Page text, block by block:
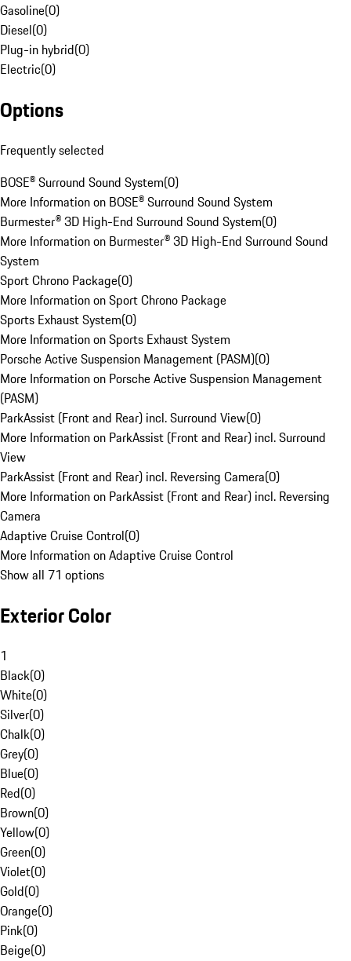
Gasoline(0)
Diesel(0)
Plug-in hybrid(0)
Electric(0)
Options
Frequently selected
BOSE® Surround Sound System(0)
More Information on BOSE® Surround Sound System
Burmester® 3D High-End Surround Sound System(0)
More Information on Burmester® 3D High-End Surround Sound
System
Sport Chrono Package(0)
More Information on Sport Chrono Package
Sports Exhaust System(0)
More Information on Sports Exhaust System
Porsche Active Suspension Management (PASM)(0)
More Information on Porsche Active Suspension Management
(PASM)
ParkAssist (Front and Rear) incl. Surround View(0)
More Information on ParkAssist (Front and Rear) incl. Surround
View
ParkAssist (Front and Rear) incl. Reversing Camera(0)
More Information on ParkAssist (Front and Rear) incl. Reversing
Camera
Adaptive Cruise Control(0)
More Information on Adaptive Cruise Control
Show all 71 options
Exterior Color
1
Black(0)
White(0)
Silver(0)
Chalk(0)
Grey(0)
Blue(0)
Red(0)
Brown(0)
Yellow(0)
Green(0)
Violet(0)
Gold(0)
Orange(0)
Pink(0)
Beige(0)